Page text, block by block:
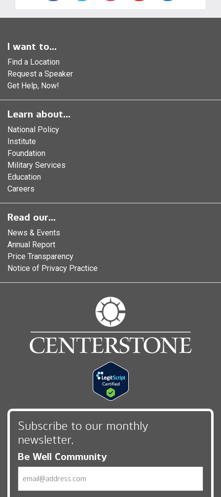
I want to...
Find a Location
Request a Speaker
Get Help, Now!
Learn about...
National Policy
Institute
Foundation
Military Services
Education
Careers
Read our...
News & Events
Annual Report
Price Transparency
Notice of Privacy Practice
Subscribe to our monthly
newsletter,
Be Well Community